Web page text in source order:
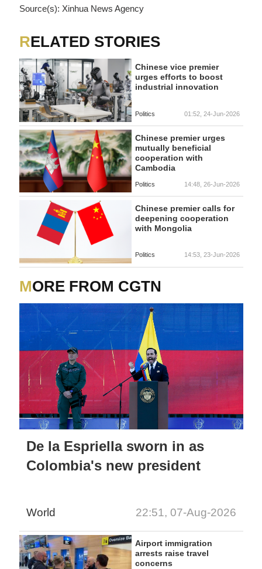
Source(s): Xinhua News Agency
RELATED STORIES
Chinese vice premier
urges efforts to boost
industrial innovation
Politics 01:52, 24-Jun-2026
Chinese premier urges
mutually beneficial
cooperation with
Cambodia
Politics 14:48, 26-Jun-2026
Chinese premier calls for
deepening cooperation
with Mongolia
Politics 14:53, 23-Jun-2026
MORE FROM CGTN
De la Espriella sworn in as
Colombia's new president
World 22:51, 07-Aug-2026
Airport immigration
arrests raise travel
concerns